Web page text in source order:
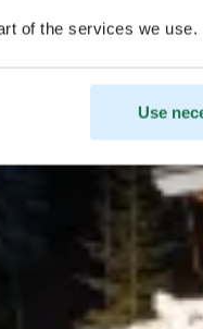
of the services we use.
Use